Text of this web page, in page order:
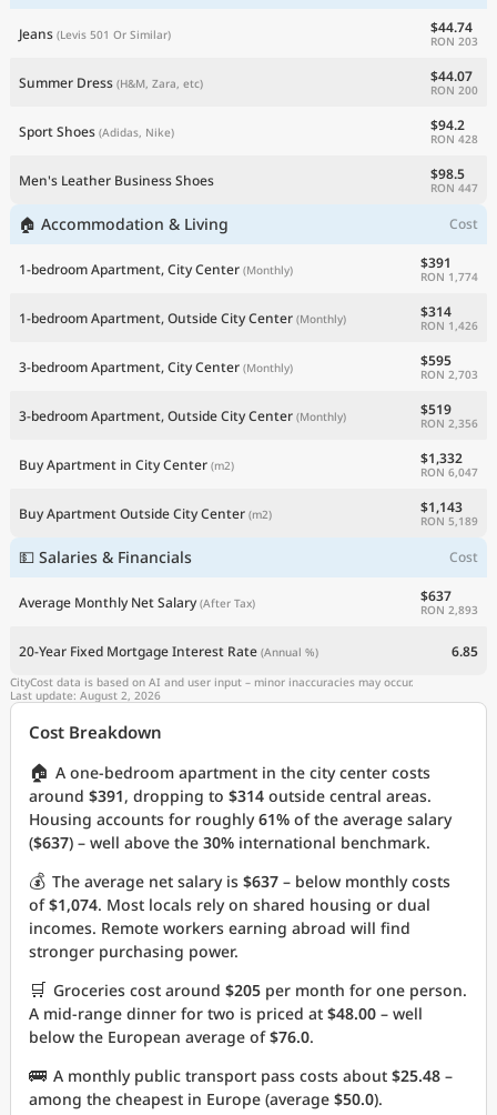
Jeans (Levis 501 Or Similar) $44.74
RON 203
Summer Dress (H&M, Zara, etc) $44.07
RON 200
Sport Shoes (Adidas, Nike) $94.2
RON 428
Men's Leather Business Shoes $98.5
RON 447
🏠 Accommodation & Living Cost
1-bedroom Apartment, City Center (Monthly) $391
RON 1,774
1-bedroom Apartment, Outside City Center (Monthly) $314
RON 1,426
3-bedroom Apartment, City Center (Monthly) $595
RON 2,703
3-bedroom Apartment, Outside City Center (Monthly) $519
RON 2,356
Buy Apartment in City Center (m2) $1,332
RON 6,047
Buy Apartment Outside City Center (m2) $1,143
RON 5,189
💵 Salaries & Financials Cost
Average Monthly Net Salary (After Tax) $637
RON 2,893
20-Year Fixed Mortgage Interest Rate (Annual %) 6.85
CityCost data is based on AI and user input – minor inaccuracies may occur.
Last update: August 2, 2026
Cost Breakdown
🏠 A one-bedroom apartment in the city center costs
around $391, dropping to $314 outside central areas.
Housing accounts for roughly61% of the average salary
($637) – well above the 30% international benchmark.
💰 The average net salary is $637 – below monthly costs
of$1,074. Most locals rely on shared housing or dual
incomes. Remote workers earning abroad will find
stronger purchasing power.
🛒 Groceries cost around $205 per month for one person.
A mid-range dinner for two is priced at $48.00 – well
below the European average of$76.0.
🚌 A monthly public transport pass costs about $25.48 –
among the cheapest in Europe (average $50.0).